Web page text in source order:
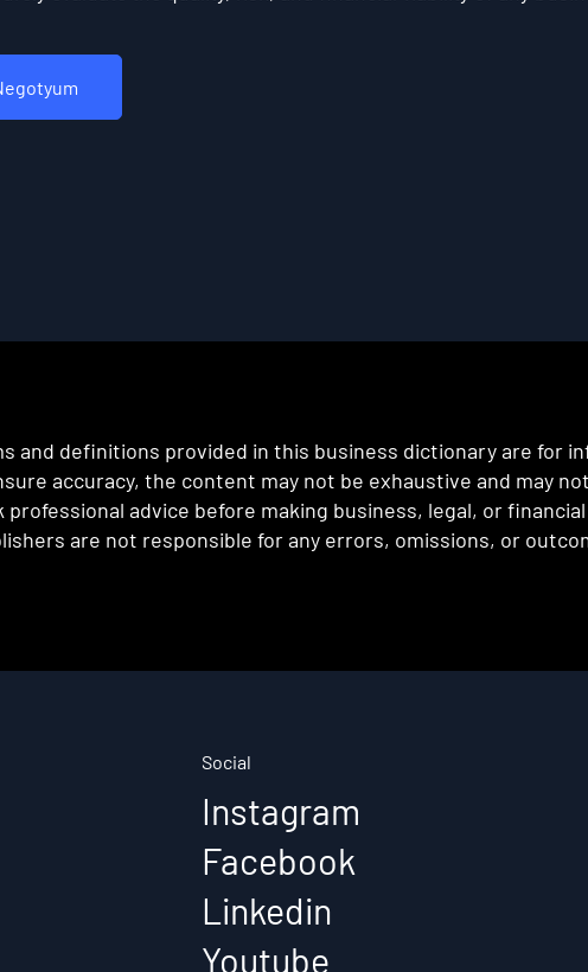
and definitions provided in this business dictionary are for
accuracy, the content may not be exhaustive and may
professional advice before making business, legal, or
are not responsible for any errors, omissions, or
Social
Instagram
Facebook
Linkedin
Youtube